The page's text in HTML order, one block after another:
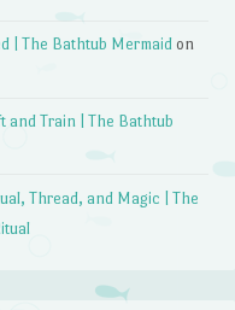
| The Bathtub Mermaid on
and Train | The Bathtub
Thread, and Magic | The